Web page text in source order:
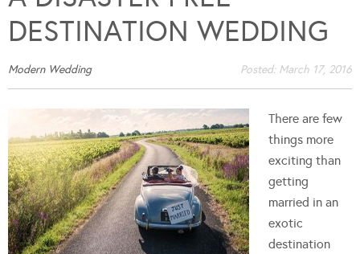
DESTINATION WEDDING
Modern Wedding Posted: March 17, 2016
There are few
things more
exciting than
getting
married in an
exotic
destination